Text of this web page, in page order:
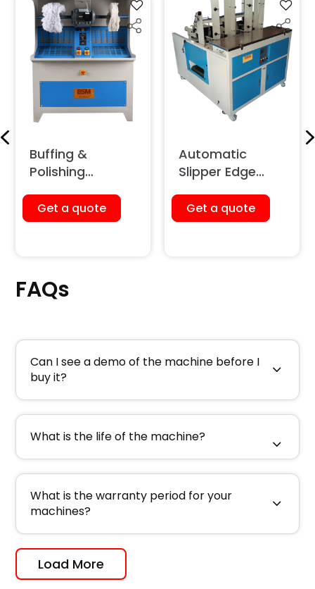
Buffing &
Polishing
Dust Collector)
Get a quote
Automatic
Slipper Edge
Machine
Get a quote
FAQs
Can I see a demo of the machine before I
buy it?
What is the life of the machine?
What is the warranty period for your
machines?
Load More